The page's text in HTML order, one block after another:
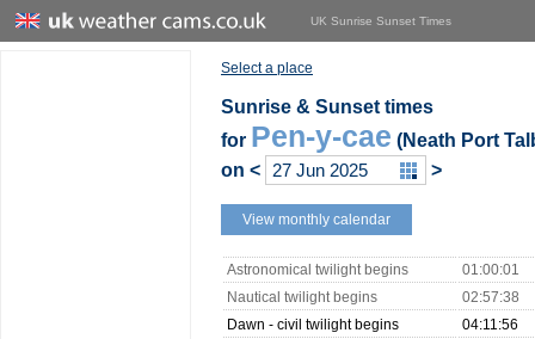
UK Sunrise Sunset Times
Select a place
Sunrise & Sunset times
for Pen-y-cae (Neath Port
on < >
View monthly calendar
Astronomical twilight begins
01:00:01
Nautical twilight begins
02:57:38
Dawn - civil twilight begins
04:11:56